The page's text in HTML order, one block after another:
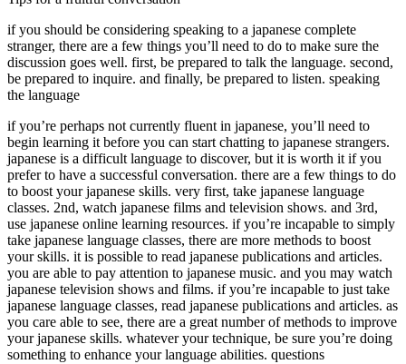
if you should be considering speaking to a japanese complete
stranger, there are a few things you’ll need to do to make sure the
discussion goes well. first, be prepared to talk the language. second,
be prepared to inquire. and finally, be prepared to listen. speaking
the language
if you’re perhaps not currently fluent in japanese, you’ll need to
begin learning it before you can start chatting to japanese strangers.
japanese is a difficult language to discover, but it is worth it if you
prefer to have a successful conversation. there are a few things to do
to boost your japanese skills. very first, take japanese language
classes. 2nd, watch japanese films and television shows. and 3rd,
use japanese online learning resources. if you’re incapable to simply
take japanese language classes, there are more methods to boost
your skills. it is possible to read japanese publications and articles.
you are able to pay attention to japanese music. and you may watch
japanese television shows and films. if you’re incapable to just take
japanese language classes, read japanese publications and articles. as
you care able to see, there are a great number of methods to improve
your japanese skills. whatever your technique, be sure you’re doing
something to enhance your language abilities. questions